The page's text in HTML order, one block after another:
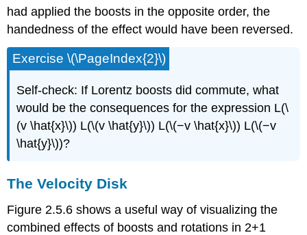
had applied the boosts in the opposite order, the
handedness of the effect would have been reversed.
Exercise \(\PageIndex{2}\)
Self-check: If Lorentz boosts did commute, what
would be the consequences for the expression L(\
(v \hat{x}\)) L(\(v \hat{y}\)) L(\(−v \hat{x}\)) L(\(−v
\hat{y}\))?
The Velocity Disk
Figure 2.5.6 shows a useful way of visualizing the
combined effects of boosts and rotations in 2+1